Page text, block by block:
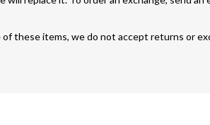
these items, we do not accept returns or